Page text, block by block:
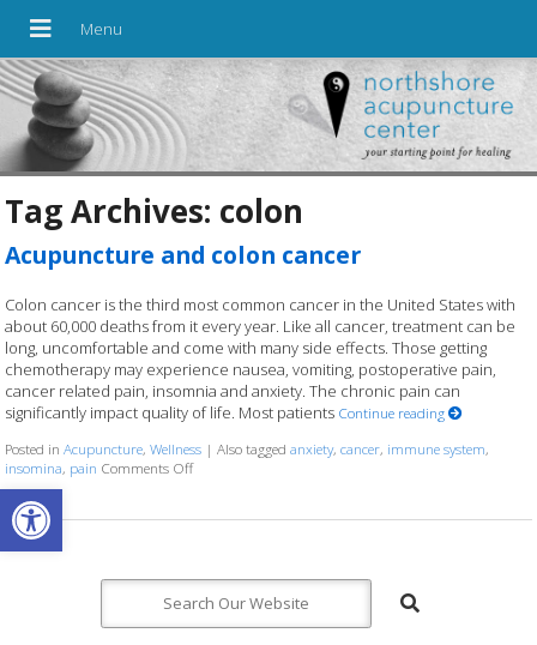
Open toolbar
Tag Archives: colon
Acupuncture and colon cancer
Colon cancer is the third most common cancer in the United States with
about 60,000 deaths from it every year. Like all cancer, treatment can be
long, uncomfortable and come with many side effects. Those getting
chemotherapy may experience nausea, vomiting, postoperative pain,
cancer related pain, insomnia and anxiety. The chronic pain can
significantly impact quality of life. Most patients Continue reading
Posted inAcupuncture,Wellness |Also taggedanxiety,cancer, immune system,
insomina, pain Comments Offon Acupuncture and colon cancer